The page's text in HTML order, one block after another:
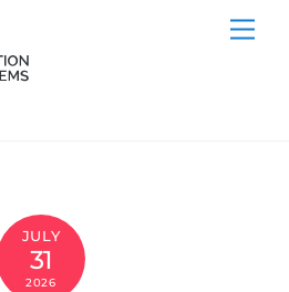
JULY
31
2026